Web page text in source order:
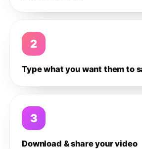
2
Type what you want them to
3
Download & share your video